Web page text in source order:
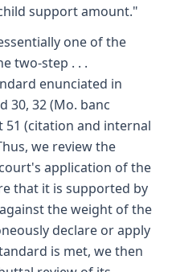
support amount."
one of the
two-step . . .
enunciated in
30, 32 (Mo. banc
51 (citation and internal
we review the
application of the
that it is supported by
the weight of the
declare or apply
is met, we then